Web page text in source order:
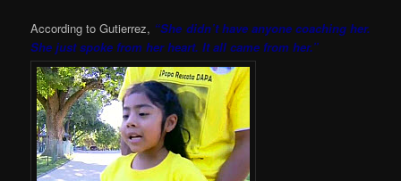
According to Gutierrez, “She didn’t have anyone coaching her.
She just spoke from her heart. It all came from her.”